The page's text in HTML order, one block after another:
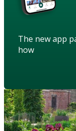
The new app
how